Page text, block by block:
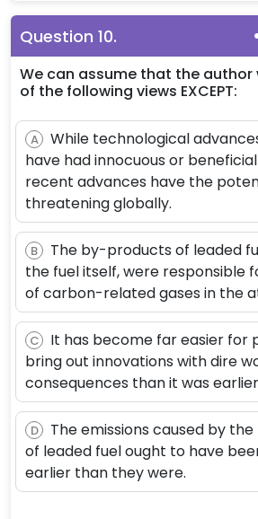
Question 10.
We can assume that the
of the following views EXCEPT:
A
While technological
have had innocuous or
recent advances have the
threatening globally.
B
The by-products of leaded
the fuel itself, were responsible
of carbon-related gases in the
C
It has become far easier for
bring out innovations with dire
consequences than it was
D
The emissions caused by
of leaded fuel ought to have
earlier than they were.